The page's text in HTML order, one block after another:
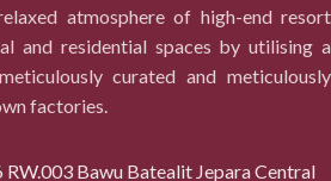
atmosphere of high-end resort
and residential spaces by utilising a
curated and meticulously
factories.
RW.003 Bawu Batealit Jepara Central